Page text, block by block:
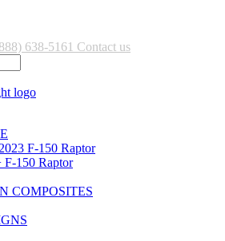
638-5161 Contact us
F-150 Raptor
F-150 Raptor
COMPOSITES